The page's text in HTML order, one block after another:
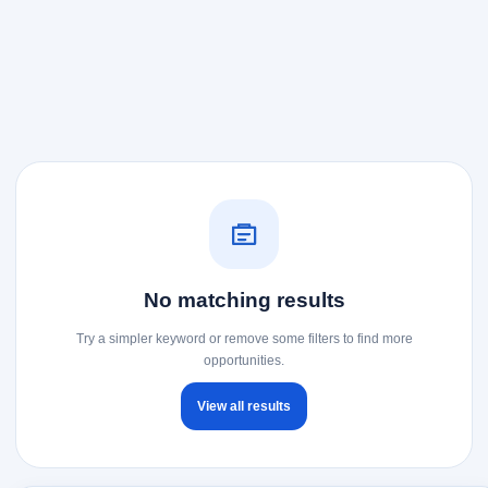
No matching results
Try a simpler keyword or remove some filters to find more
opportunities.
View all results